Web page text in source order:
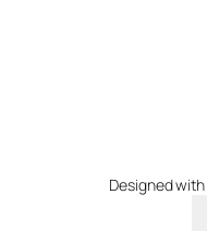
Designed with